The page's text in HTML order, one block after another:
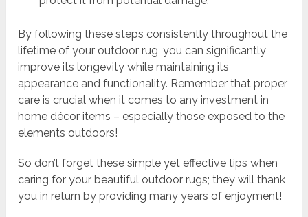
By following these steps consistently throughout the
lifetime of your outdoor rug, you can significantly
improve its longevity while maintaining its
appearance and functionality. Remember that proper
care is crucial when it comes to any investment in
home décor items – especially those exposed to the
elements outdoors!
So don’t forget these simple yet effective tips when
caring for your beautiful outdoor rugs; they will thank
you in return by providing many years of enjoyment!